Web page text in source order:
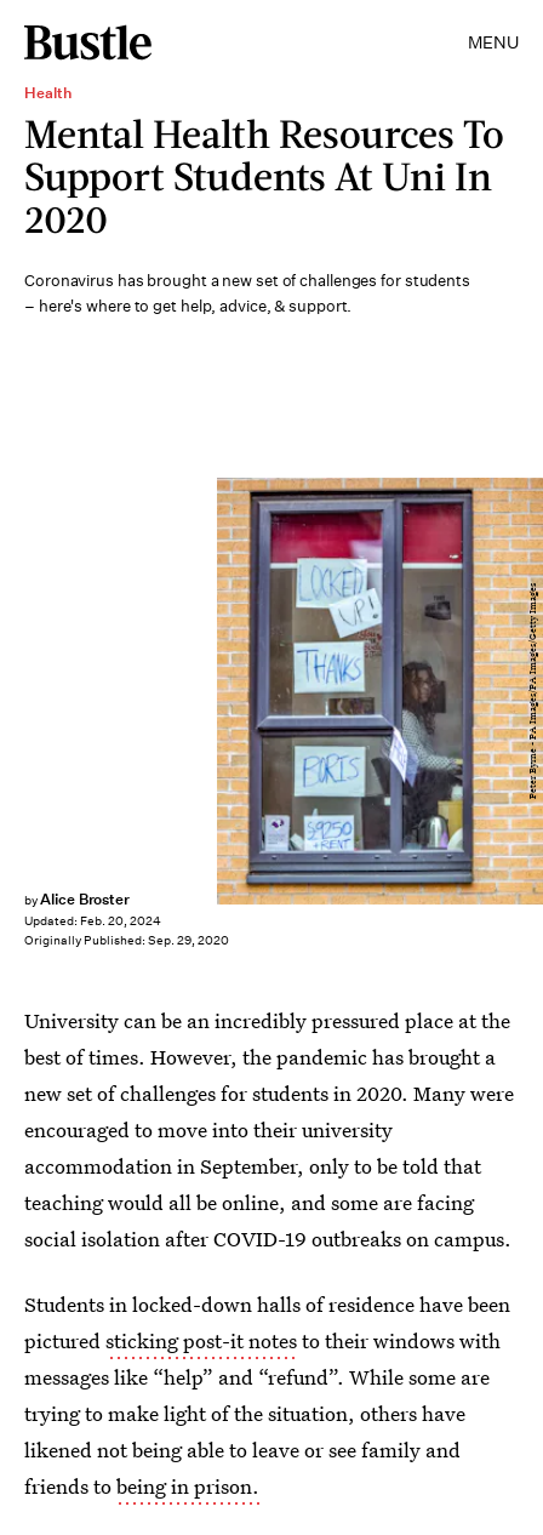
MENU
Health
Mental Health Resources To
Support Students At Uni In
2020
Coronavirus has brought a new set of challenges for students
– here's where to get help, advice, & support.
byAlice Broster
Updated: Feb. 20, 2024
Originally Published: Sep. 29, 2020
Peter Byrne - PA Images/PA Images/Getty Images
University can be an incredibly pressured place at the
best of times. However, the pandemic has brought a
new set of challenges for students in 2020. Many were
encouraged to move into their university
accommodation in September, only to be told that
teaching would all be online, and some are facing
social isolation after COVID-19 outbreaks on campus.
Students in locked-down halls of residence have been
picturedsticking post-it notesto their windows with
messages like “help” and “refund”. While some are
trying to make light of the situation, others have
likened not being able to leave or see family and
friends tobeing in prison.